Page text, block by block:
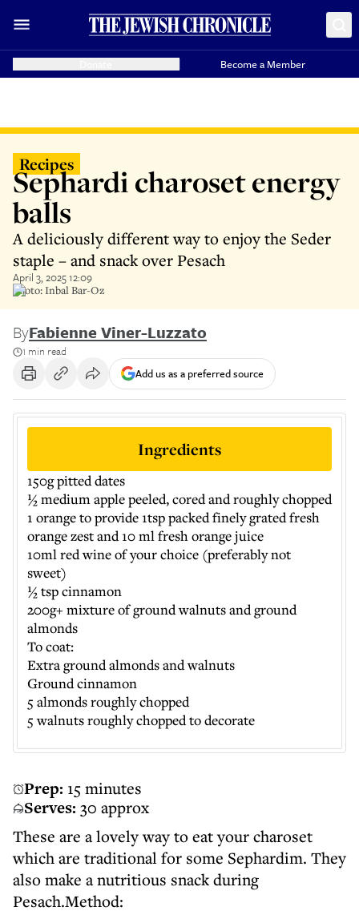
Become a Member
Recipes
Sephardi charoset energy
balls
A deliciously different way to enjoy the Seder
staple – and snack over Pesach
April 3, 2025 12:09
Photo: Inbal Bar-Oz
ByFabienne Viner-Luzzato
1 min read
Add us as a preferred source
Prep: 15 minutes
Serves: 30 approx
These are a lovely way to eat your charoset
which are traditional for some Sephardim. They
also make a nutritious snack during
Pesach.Method:
Ingredients
150g pitted dates
½ medium apple peeled, cored and roughly chopped
1 orange to provide 1tsp packed finely grated fresh
orange zest and 10 ml fresh orange juice
10ml red wine of your choice (preferably not
sweet)
½ tsp cinnamon
200g+ mixture of ground walnuts and ground
almonds
To coat:
Extra ground almonds and walnuts
Ground cinnamon
5 almonds roughly chopped
5 walnuts roughly chopped to decorate